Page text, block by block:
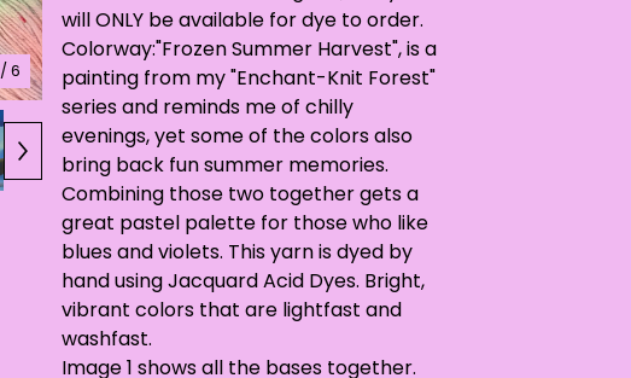
/ 6
will ONLY be available for dye to order.
Colorway:"Frozen Summer Harvest", is a
painting from my "Enchant-Knit Forest"
series and reminds me of chilly
evenings, yet some of the colors also
bring back fun summer memories.
Combining those two together gets a
great pastel palette for those who like
blues and violets. This yarn is dyed by
hand using Jacquard Acid Dyes. Bright,
vibrant colors that are lightfast and
washfast.
Image 1 shows all the bases together.